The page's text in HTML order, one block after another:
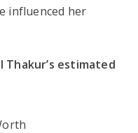
influenced her
Thakur’s estimated